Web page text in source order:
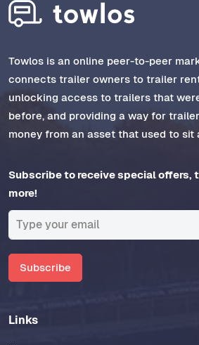
Towlos is an online peer-to-peer
connects trailer owners to trailer
unlocking access to trailers that
before, and providing a way for
money from an asset that used to sit
Subscribe to receive special offers,
more!
Subscribe
Links